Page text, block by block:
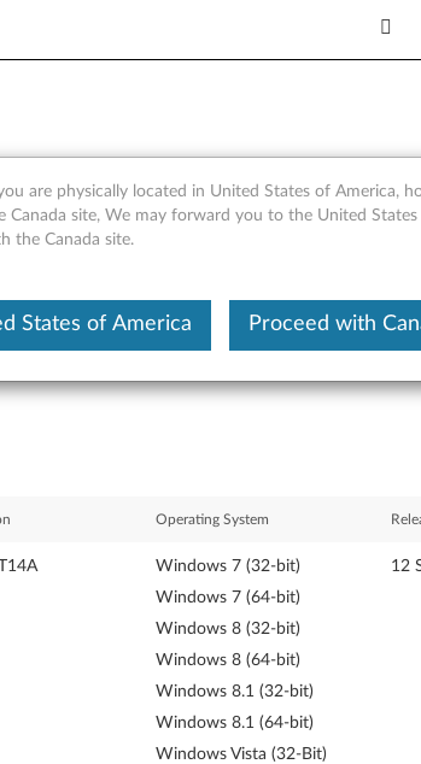
A52 (type 8287,
8341, 8342,
Operating System
Windows 7 (32-bit)
Windows 7 (64-bit)
Windows 8 (32-bit)
Windows 8 (64-bit)
Windows 8.1 (32-bit)
Windows 8.1 (64-bit)
Windows Vista (32-Bit)
12
are physically located in United States of America,
Canada site, We may forward you to the United
the Canada site.
States of America Proceed with